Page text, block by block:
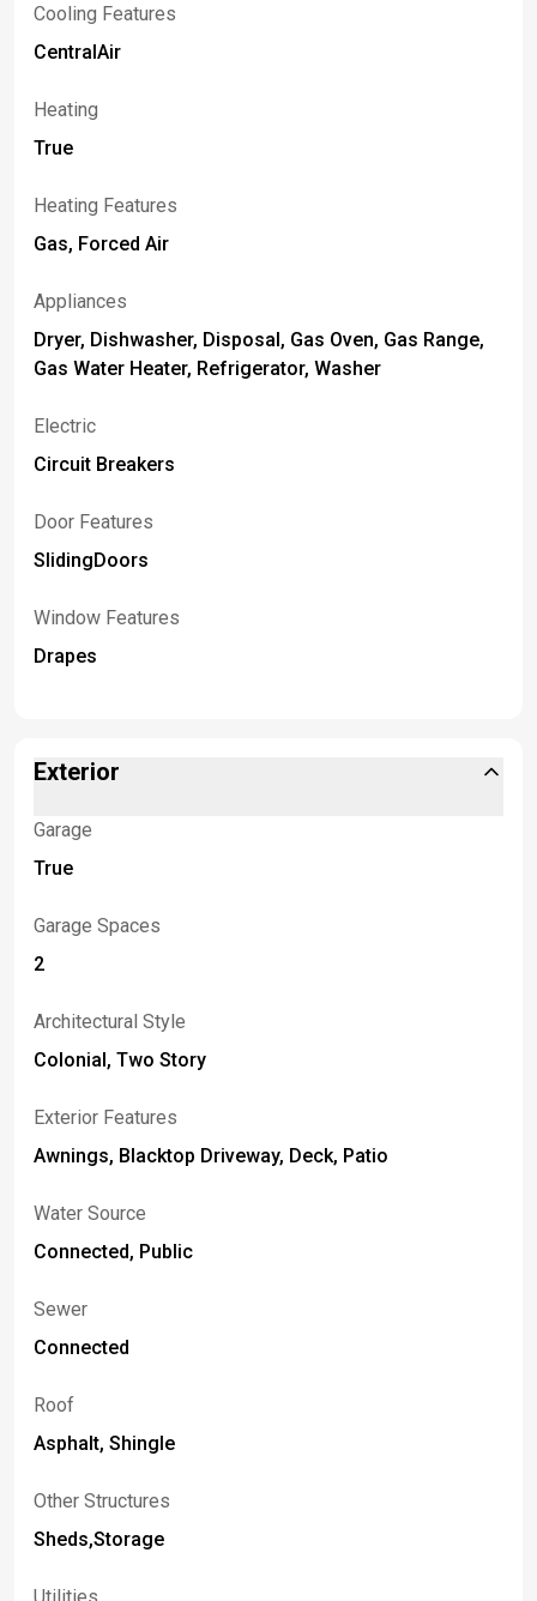
Cooling Features
CentralAir
Heating
True
Heating Features
Gas, Forced Air
Appliances
Dryer, Dishwasher, Disposal, Gas Oven, Gas Range,
Gas Water Heater, Refrigerator, Washer
Electric
Circuit Breakers
Door Features
SlidingDoors
Window Features
Drapes
Exterior
Garage
True
Garage Spaces
2
Architectural Style
Colonial, Two Story
Exterior Features
Awnings, Blacktop Driveway, Deck, Patio
Water Source
Connected, Public
Sewer
Connected
Roof
Asphalt, Shingle
Other Structures
Sheds,Storage